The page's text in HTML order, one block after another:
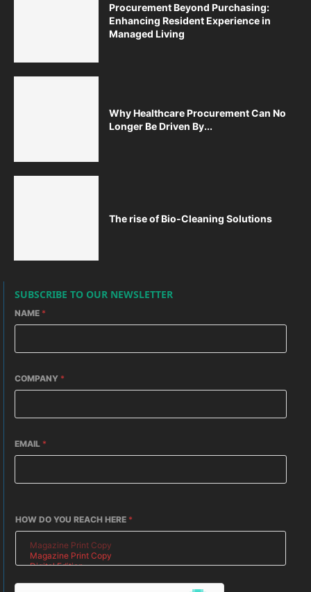
Procurement Beyond Purchasing:
Enhancing Resident Experience in
Managed Living
Why Healthcare Procurement Can No
Longer Be Driven By...
The rise of Bio-Cleaning Solutions
SUBSCRIBE TO OUR NEWSLETTER
NAME *
COMPANY *
EMAIL *
HOW DO YOU REACH HERE *